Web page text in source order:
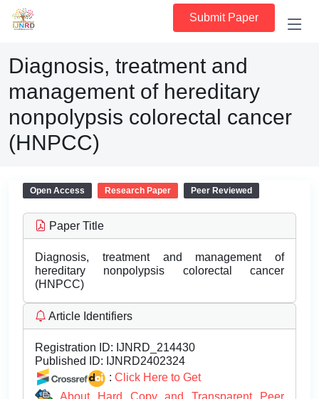
Submit Paper
Diagnosis, treatment and
management of hereditary
nonpolypsis colorectal cancer
(HNPCC)
Open Access Research Paper Peer Reviewed
Paper Title
Diagnosis, treatment and management of
hereditary nonpolypsis colorectal cancer
(HNPCC)
Article Identifiers
Registration ID: IJNRD_214430
Published ID: IJNRD2402324
: Click Here to Get
About Hard Copy and Transparent Peer